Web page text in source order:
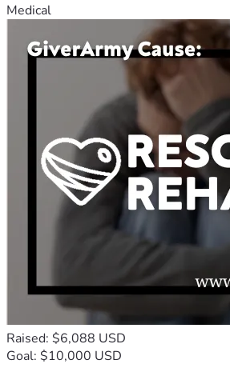
Medical
Raised: $6,088 USD
Goal: $10,000 USD